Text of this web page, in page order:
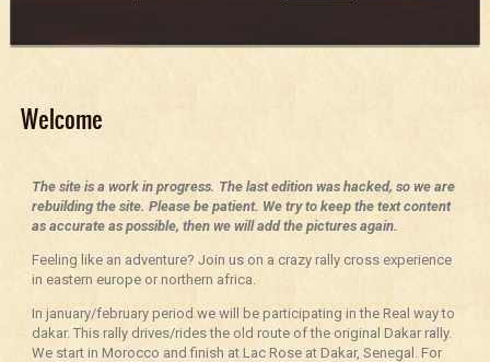
Welcome
The site is a work in progress. The last edition was hacked, so we are
rebuilding the site. Please be patient. We try to keep the text content
as accurate as possible, then we will add the pictures again.
Feeling like an adventure? Join us on a crazy rally cross experience
in eastern europe or northern africa.
In january/february period we will be participating in the Real way to
dakar. This rally drives/rides the old route of the original Dakar rally.
We start in Morocco and finish at Lac Rose at Dakar, Senegal. For